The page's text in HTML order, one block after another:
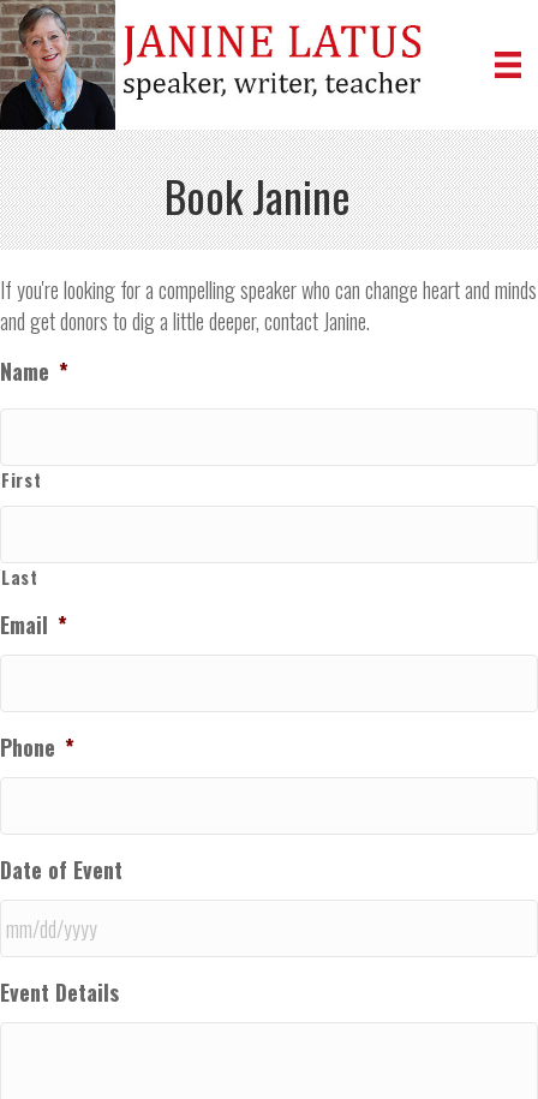
Book Janine
If you're looking for a compelling speaker who can change heart and minds
and get donors to dig a little deeper, contact Janine.
Name *
First
Last
Email *
Phone *
Date of Event
slash
DD
Event Details